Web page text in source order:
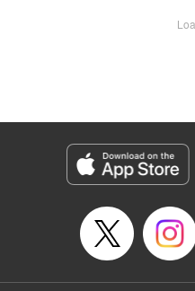
Shirley Fang, Kodansha
Category: Manga
Genre: Romance･Romcom, Gag･
Title in Japanese: イジらないで、長
Released: Apr 16, 2023
Book Length: 20 pages
Price: Free Manga